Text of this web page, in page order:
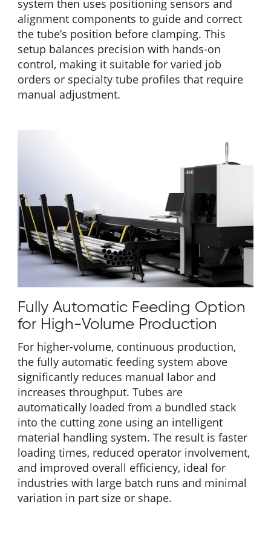
system then uses positioning sensors and
alignment components to guide and correct
the tube’s position before clamping. This
setup balances precision with hands-on
control, making it suitable for varied job
orders or specialty tube profiles that require
manual adjustment.
Fully Automatic Feeding Option
for High-Volume Production
For higher-volume, continuous production,
the fully automatic feeding system above
significantly reduces manual labor and
increases throughput. Tubes are
automatically loaded from a bundled stack
into the cutting zone using an intelligent
material handling system. The result is faster
loading times, reduced operator involvement,
and improved overall efficiency, ideal for
industries with large batch runs and minimal
variation in part size or shape.